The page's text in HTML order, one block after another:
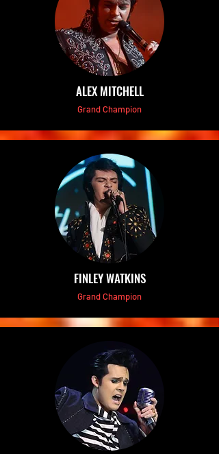
ALEX MITCHELL
Grand Champion
FINLEY WATKINS
Grand Champion